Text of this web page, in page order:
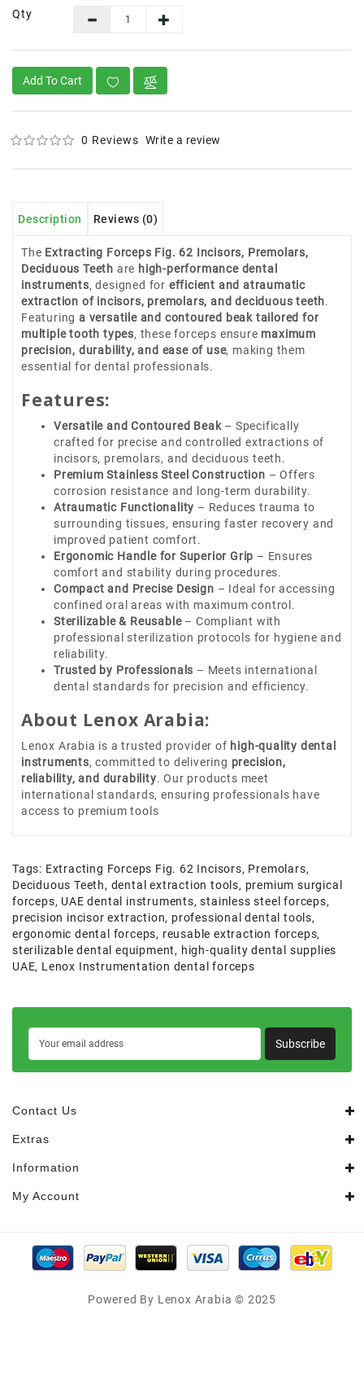
Qty
Add To Cart
0 Reviews Write a review
Description Reviews (0)
The Extracting Forceps Fig. 62 Incisors, Premolars,
Deciduous Teeth are high-performance dental
instruments, designed for efficient and atraumatic
extraction of incisors, premolars, and deciduous teeth.
Featuring a versatile and contoured beak tailored for
multiple tooth types, these forceps ensure maximum
precision, durability, and ease of use, making them
essential for dental professionals.
Features:
Versatile and Contoured Beak– Specifically
crafted for precise and controlled extractions of
incisors, premolars, and deciduous teeth.
Premium Stainless Steel Construction – Offers
corrosion resistance and long-term durability.
Atraumatic Functionality – Reduces trauma to
surrounding tissues, ensuring faster recovery and
improved patient comfort.
Ergonomic Handle for Superior Grip – Ensures
comfort and stability during procedures.
Compact and Precise Design – Ideal for accessing
confined oral areas with maximum control.
Sterilizable & Reusable– Compliant with
professional sterilization protocols for hygiene and
reliability.
Trusted by Professionals – Meets international
dental standards for precision and efficiency.
About Lenox Arabia:
Lenox Arabia is a trusted provider of high-quality dental
instruments, committed to delivering precision,
reliability, and durability. Our products meet
international standards, ensuring professionals have
access to premium tools
Tags: Extracting Forceps Fig. 62 Incisors, Premolars,
Deciduous Teeth, dental extraction tools, premium surgical
forceps, UAE dental instruments,stainless steel forceps,
precision incisor extraction, professional dental tools,
ergonomic dental forceps, reusable extraction forceps,
sterilizable dental equipment, high-quality dental supplies
UAE, Lenox Instrumentation dental forceps
Subscribe
Contact Us
Extras
Information
My Account
Powered By Lenox Arabia © 2025